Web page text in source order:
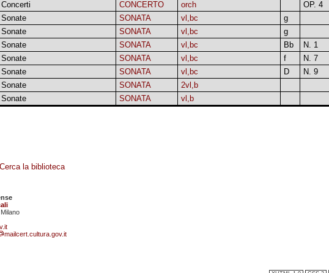
Concerti CONCERTO orch OP. 4
Sonate
SONATA vl,bc g
Sonate
SONATA vl,bc g
Sonate
SONATA vl,bc Bb N. 1
Sonate
SONATA vl,bc f N. 7
Sonate
SONATA vl,bc D N. 9
Sonate
SONATA 2vl,b
Sonate
SONATA vl,b
Cerca la biblioteca
mailcert.cultura.gov.it